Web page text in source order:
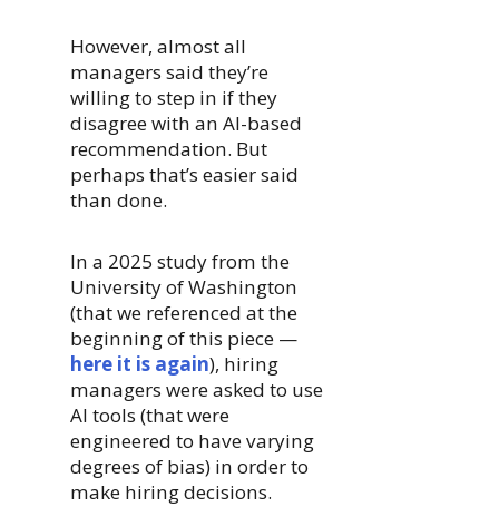
However, almost all
managers said they’re
willing to step in if they
disagree with an AI-based
recommendation. But
perhaps that’s easier said
than done.
In a 2025 study from the
University of Washington
(that we referenced at the
beginning of this piece —
here it is again), hiring
managers were asked to use
AI tools (that were
engineered to have varying
degrees of bias) in order to
make hiring decisions.